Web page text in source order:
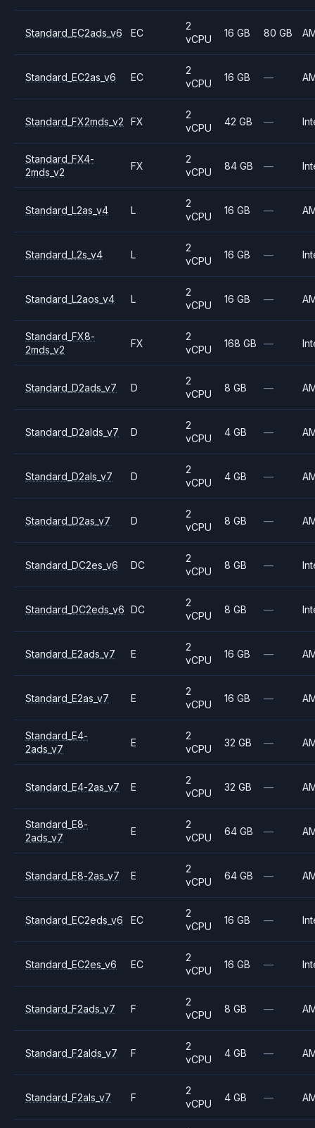
Standard_EC2ads_v6 EC
2
vCPU
16 GB 80 GB
Standard_EC2as_v6 EC
2
vCPU
16 GB —
Standard_FX2mds_v2 FX
2
vCPU
42 GB —
Standard_FX4-
2mds_v2
FX
2
vCPU
84 GB —
Standard_L2as_v4 L
2
vCPU
16 GB —
Standard_L2s_v4 L
2
vCPU
16 GB —
Standard_L2aos_v4 L
2
vCPU
16 GB —
Standard_FX8-
2mds_v2
FX
2
vCPU
168 GB —
Standard_D2ads_v7 D
2
vCPU
8 GB —
Standard_D2alds_v7 D
2
vCPU
4 GB —
Standard_D2als_v7 D
2
vCPU
4 GB —
Standard_D2as_v7 D
2
vCPU
8 GB —
Standard_DC2es_v6 DC
2
vCPU
8 GB —
Standard_DC2eds_v6 DC
2
vCPU
8 GB —
Standard_E2ads_v7 E
2
vCPU
16 GB —
Standard_E2as_v7 E
2
vCPU
16 GB —
Standard_E4-
2ads_v7
E
2
vCPU
32 GB —
Standard_E4-2as_v7 E
2
vCPU
32 GB —
Standard_E8-
2ads_v7
E
2
vCPU
64 GB —
Standard_E8-2as_v7 E
2
vCPU
64 GB —
Standard_EC2eds_v6 EC
2
vCPU
16 GB —
Standard_EC2es_v6 EC
2
vCPU
16 GB —
Standard_F2ads_v7 F
2
vCPU
8 GB —
Standard_F2alds_v7 F
2
vCPU
4 GB —
Standard_F2als_v7 F
2
vCPU
4 GB —